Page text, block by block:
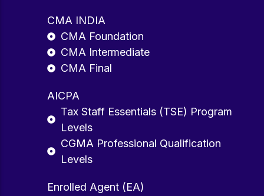
CMA INDIA
CMA Foundation
CMA Intermediate
CMA Final
AICPA
Tax Staff Essentials (TSE) Program
Levels
CGMA Professional Qualification
Levels
Enrolled Agent (EA)